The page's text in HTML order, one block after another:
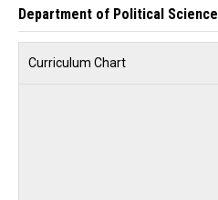
Department of Political Science
Curriculum Chart